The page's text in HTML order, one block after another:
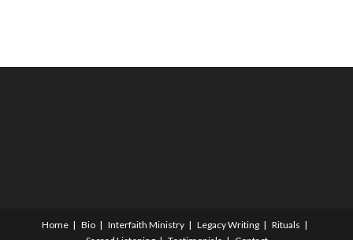
Home Bio Interfaith Ministry Legacy Writing
Rituals